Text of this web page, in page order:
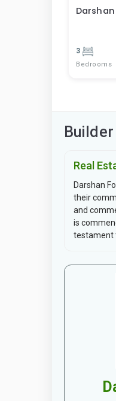
3
Bedrooms
Real
Darshan
their
and
is
testament